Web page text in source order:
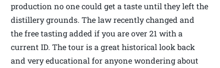
production no one could get a taste until they left the
distillery grounds. The law recently changed and
the free tasting added if you are over 21 with a
current ID. The tour is a great historical look back
and very educational for anyone wondering about